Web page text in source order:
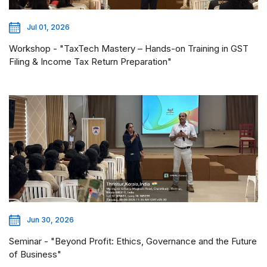
Jul 01, 2026
Workshop - "TaxTech Mastery – Hands-on Training in GST
Filing & Income Tax Return Preparation"
Jun 30, 2026
Seminar - "Beyond Profit: Ethics, Governance and the Future
of Business"